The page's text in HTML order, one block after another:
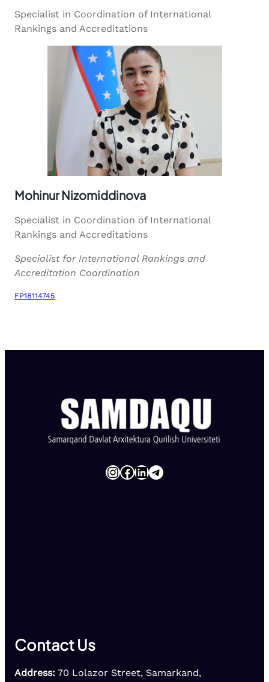
Specialist in Coordination of International
Rankings and Accreditations
Mohinur Nizomiddinova
Specialist in Coordination of International
Rankings and Accreditations
Specialist for International Rankings and
Accreditation Coordination
FP18114745
InstagramFacebook LinkedIn Telegram
Contact Us
Address: 70 Lolazor Street, Samarkand,